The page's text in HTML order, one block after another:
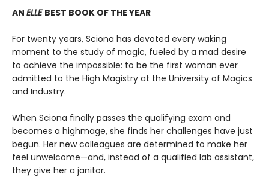
AN ELLE BEST BOOK OF THE YEAR
For twenty years, Sciona has devoted every waking
moment to the study of magic, fueled by a mad desire
to achieve the impossible: to be the first woman ever
admitted to the High Magistry at the University of Magics
and Industry.
When Sciona finally passes the qualifying exam and
becomes a highmage, she finds her challenges have just
begun. Her new colleagues are determined to make her
feel unwelcome—and, instead of a qualified lab assistant,
they give her a janitor.